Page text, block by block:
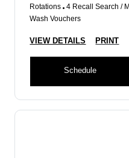
Rotations 4 Recall Search /
Wash Vouchers
VIEW DETAILS PRINT
Schedule